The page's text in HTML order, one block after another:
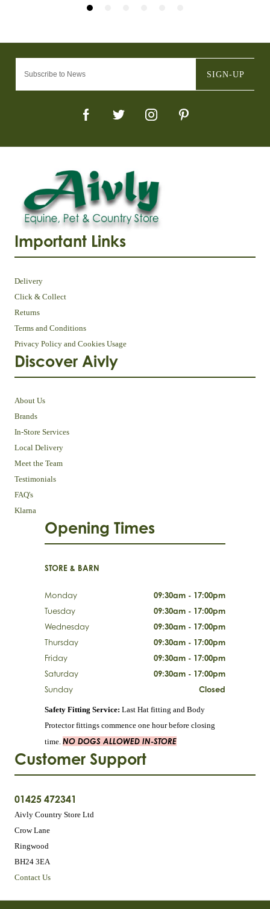
SIGN-UP
Important Links
Delivery
Click & Collect
Returns
Terms and Conditions
Privacy Policy and Cookies Usage
Discover Aivly
About Us
Brands
In-Store Services
Local Delivery
Meet the Team
Testimonials
FAQ's
Klarna
Customer Support
01425 472341
Aivly Country Store Ltd
Crow Lane
Ringwood
BH24 3EA
Contact Us
Opening Times
STORE & BARN
Monday
09:30am - 17:00pm
Tuesday
09:30am - 17:00pm
Wednesday
09:30am - 17:00pm
Thursday
09:30am - 17:00pm
Friday
09:30am - 17:00pm
Saturday
09:30am - 17:00pm
Sunday
Closed
Safety Fitting Service: Last Hat fitting and Body
Protector fittings commence one hour before closing
time. NO DOGS ALLOWED IN-STORE